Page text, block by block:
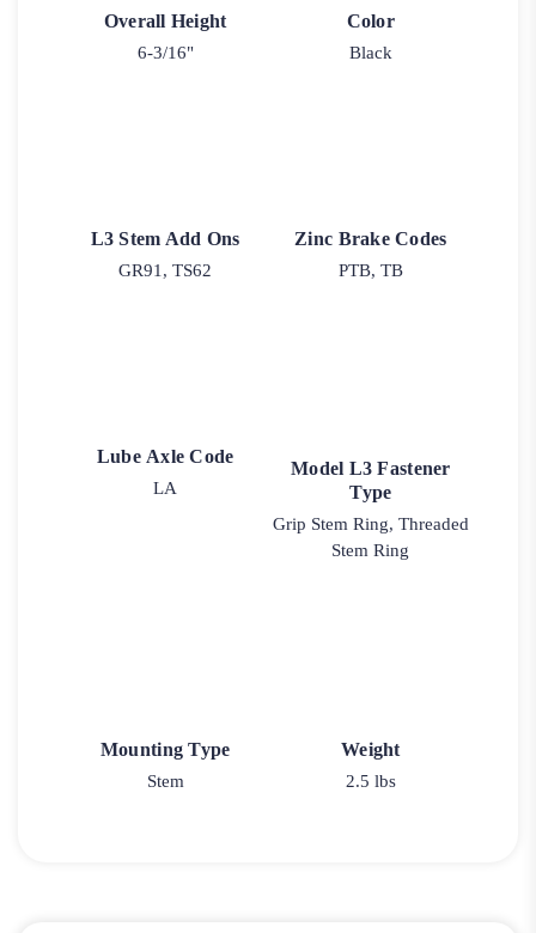
Overall Height
6-3/16"
Color
Black
L3 Stem Add Ons
GR91, TS62
Zinc Brake Codes
PTB, TB
Lube Axle Code
LA
Model L3 Fastener
Type
Grip Stem Ring, Threaded
Stem Ring
Mounting Type
Stem
Weight
2.5 lbs